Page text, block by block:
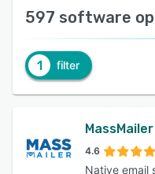
597 software
1 filter
MassMailer
4.6
Native email